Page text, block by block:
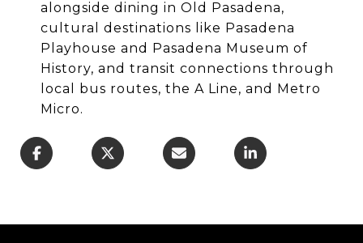
alongside dining in Old Pasadena,
cultural destinations like Pasadena
Playhouse and Pasadena Museum of
History, and transit connections through
local bus routes, the A Line, and Metro
Micro.